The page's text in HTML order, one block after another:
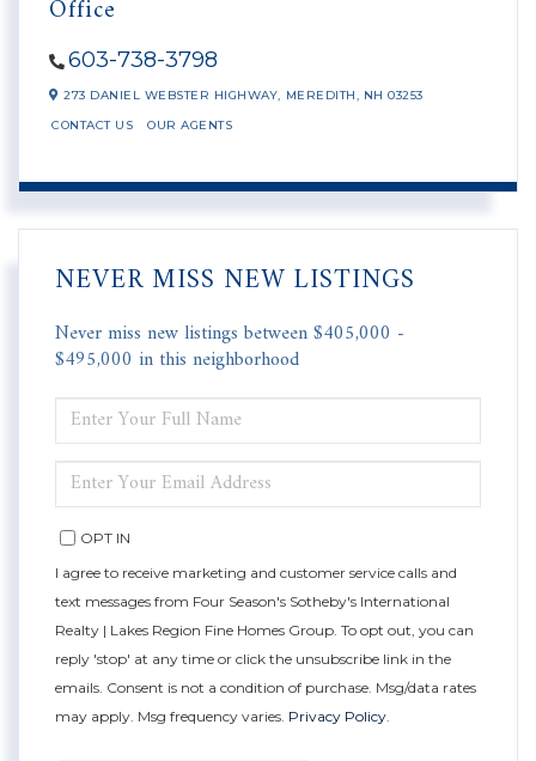
Office
603-738-3798
273 DANIEL WEBSTER HIGHWAY, MEREDITH, NH 03253
CONTACT US
OUR AGENTS
NEVER MISS NEW LISTINGS
Never miss new listings between $405,000 -
$495,000 in this neighborhood
FULL
NAME
YOUR
EMAIL
OPT IN
I agree to receive marketing and customer service calls and
text messages from Four Season's Sotheby's International
Realty | Lakes Region Fine Homes Group. To opt out, you can
reply 'stop' at any time or click the unsubscribe link in the
emails. Consent is not a condition of purchase. Msg/data rates
may apply. Msg frequency varies. Privacy Policy